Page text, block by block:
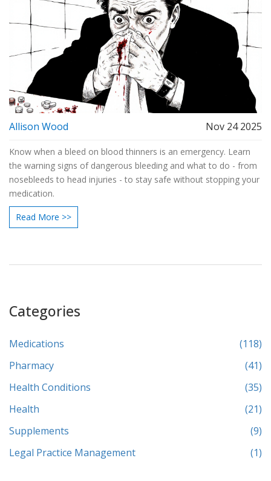
Allison Wood Nov 24 2025
Know when a bleed on blood thinners is an emergency. Learn
the warning signs of dangerous bleeding and what to do - from
nosebleeds to head injuries - to stay safe without stopping your
medication.
Read More >>
Categories
Medications
(118)
Pharmacy
(41)
Health Conditions
(35)
Health
(21)
Supplements
(9)
Legal Practice Management
(1)